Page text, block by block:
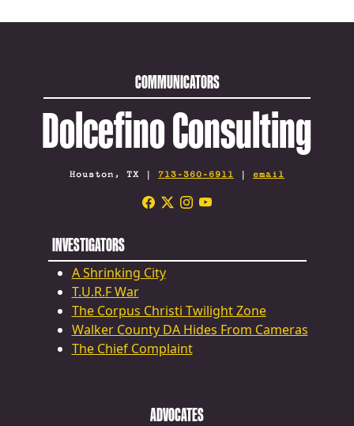
COMMUNICATORS
Dolcefino Consulting
Houston, TX | 713-360-6911 | email
INVESTIGATORS
A Shrinking City
T.U.R.F War
The Corpus Christi Twilight Zone
Walker County DA Hides From Cameras
The Chief Complaint
ADVOCATES